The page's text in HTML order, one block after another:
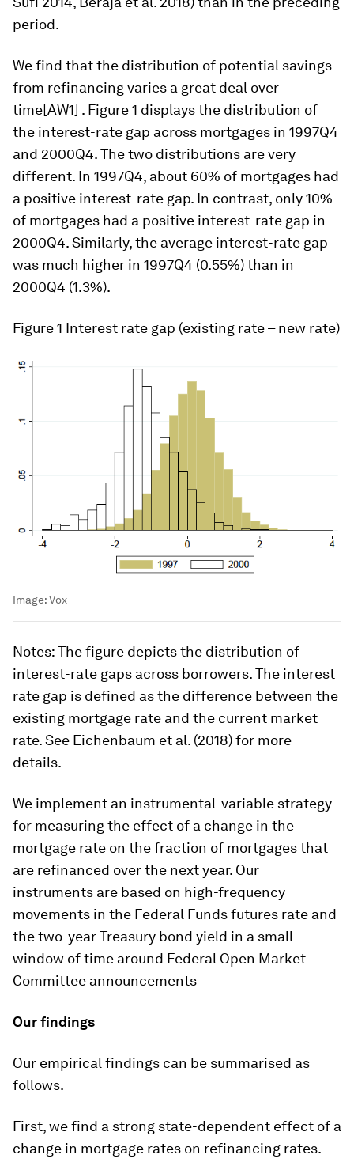
period.
We find that the distribution of potential savings
from refinancing varies a great deal over
time[AW1] . Figure 1 displays the distribution of
the interest-rate gap across mortgages in 1997Q4
and 2000Q4. The two distributions are very
different. In 1997Q4, about 60% of mortgages had
a positive interest-rate gap. In contrast, only 10%
of mortgages had a positive interest-rate gap in
2000Q4. Similarly, the average interest-rate gap
was much higher in 1997Q4 (0.55%) than in
2000Q4 (1.3%).
Figure 1 Interest rate gap (existing rate – new rate)
Image:Vox
Notes: The figure depicts the distribution of
interest-rate gaps across borrowers. The interest
rate gap is defined as the difference between the
existing mortgage rate and the current market
rate. See Eichenbaum et al. (2018) for more
details.
We implement an instrumental-variable strategy
for measuring the effect of a change in the
mortgage rate on the fraction of mortgages that
are refinanced over the next year. Our
instruments are based on high-frequency
movements in the Federal Funds futures rate and
the two-year Treasury bond yield in a small
window of time around Federal Open Market
Committee announcements
Our findings
Our empirical findings can be summarised as
follows.
First, we find a strong state-dependent effect of a
change in mortgage rates on refinancing rates.